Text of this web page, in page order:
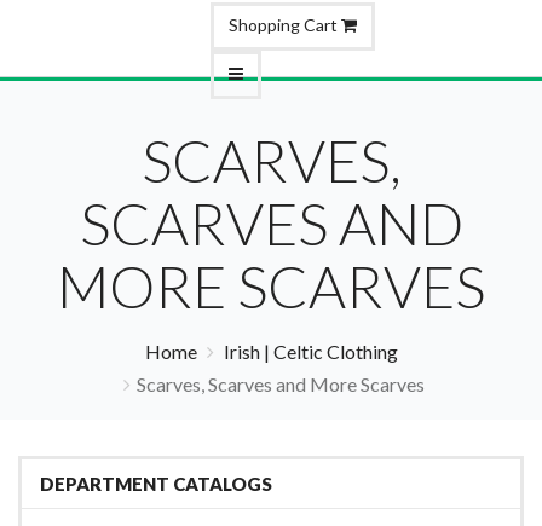
Shopping Cart
SCARVES,
SCARVES AND
MORE SCARVES
Home
Irish | Celtic Clothing
Scarves, Scarves and More Scarves
DEPARTMENT CATALOGS